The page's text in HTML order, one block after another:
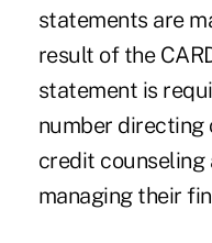
statements are
result of the
statement is
number directing
credit counseling
managing their